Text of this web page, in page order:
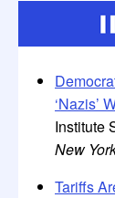
‘Nazis’
Institute
New
Tariffs